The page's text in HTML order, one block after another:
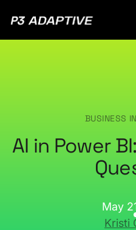
BUSINESS
AI in Power
May
Kristi